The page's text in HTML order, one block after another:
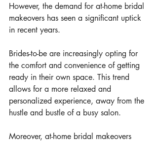
However, the demand for at-home bridal
makeovers has seen a significant uptick
in recent years.
Brides-to-be are increasingly opting for
the comfort and convenience of getting
ready in their own space. This trend
allows for a more relaxed and
personalized experience, away from the
hustle and bustle of a busy salon.
Moreover, at-home bridal makeovers